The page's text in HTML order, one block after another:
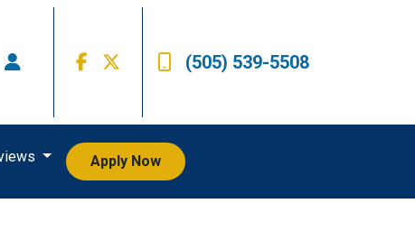
(505) 539-5508
Apply Now